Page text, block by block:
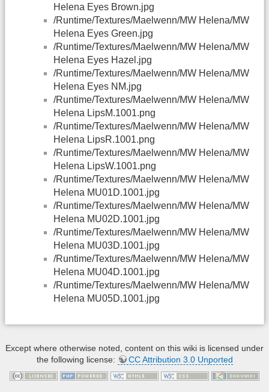
Helena Eyes Brown.jpg
/Runtime/Textures/Maelwenn/MW Helena/MW
Helena Eyes Green.jpg
/Runtime/Textures/Maelwenn/MW Helena/MW
Helena Eyes Hazel.jpg
/Runtime/Textures/Maelwenn/MW Helena/MW
Helena Eyes NM.jpg
/Runtime/Textures/Maelwenn/MW Helena/MW
Helena LipsM.1001.png
/Runtime/Textures/Maelwenn/MW Helena/MW
Helena LipsR.1001.png
/Runtime/Textures/Maelwenn/MW Helena/MW
Helena LipsW.1001.png
/Runtime/Textures/Maelwenn/MW Helena/MW
Helena MU01D.1001.jpg
/Runtime/Textures/Maelwenn/MW Helena/MW
Helena MU02D.1001.jpg
/Runtime/Textures/Maelwenn/MW Helena/MW
Helena MU03D.1001.jpg
/Runtime/Textures/Maelwenn/MW Helena/MW
Helena MU04D.1001.jpg
/Runtime/Textures/Maelwenn/MW Helena/MW
Helena MU05D.1001.jpg
Except where otherwise noted, content on this wiki is licensed under
the following license:
CC Attribution 3.0 Unported